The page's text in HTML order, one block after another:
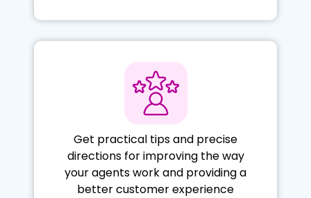
Get practical tips and precise
directions for improving the way
your agents work and providing a
better customer experience